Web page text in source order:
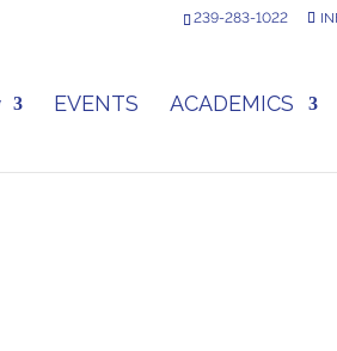
239-283-1022
EVENTS ACADEMICS